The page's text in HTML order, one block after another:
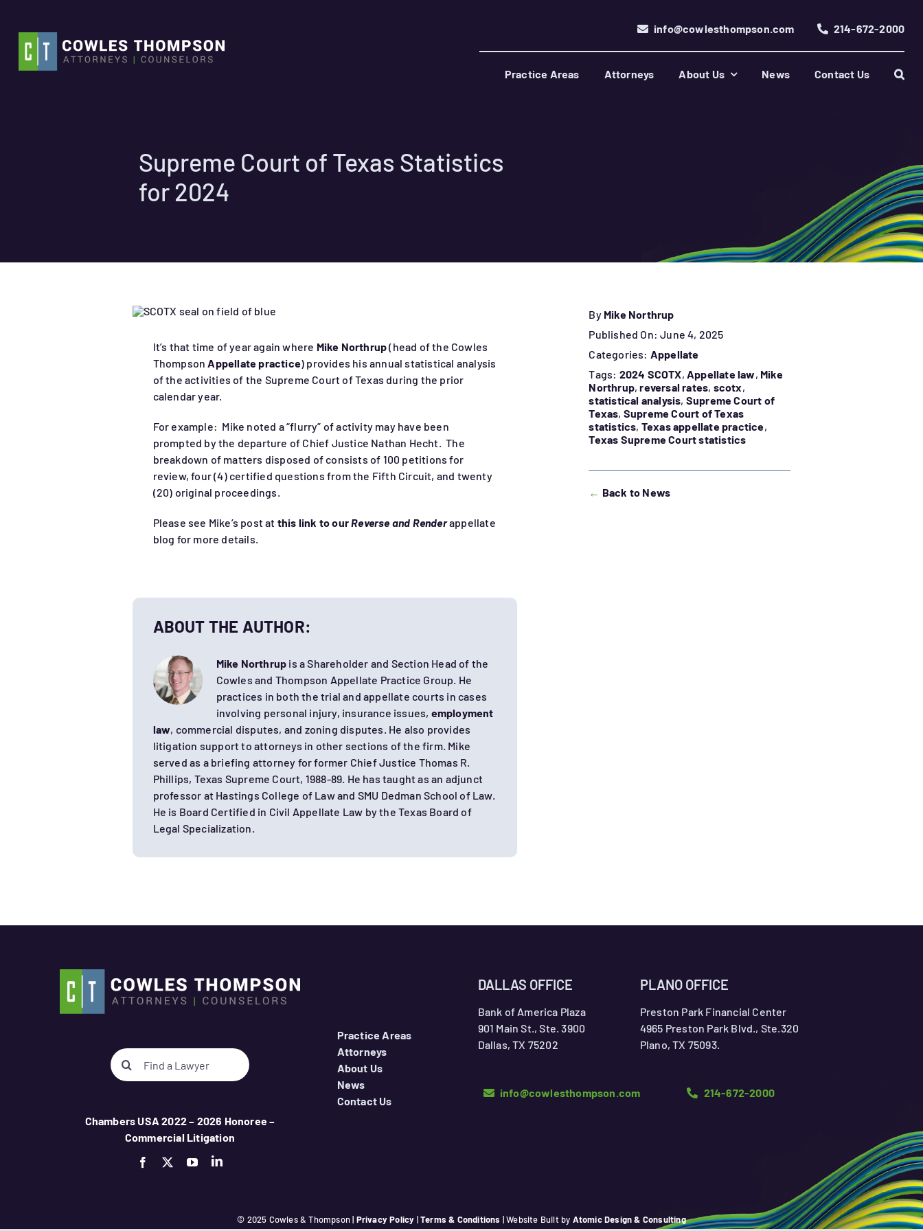
content
info@cowlesthompson.com 214-672-2000
Practice Areas Attorneys About Us News Contact Us
Supreme Court of Texas Statistics
for 2024
It’s that time of year again where Mike Northrup(head of the Cowles
ThompsonAppellate practice) provides his annual statistical analysis
of the activities of the Supreme Court of Texas during the prior
calendar year.
For example: Mike noted a “flurry” of activity may have been
prompted by the departure of Chief Justice Nathan Hecht. The
breakdown of matters disposed of consists of 100 petitions for
review, four (4) certified questions from the Fifth Circuit, and twenty
(20) original proceedings.
Please see Mike’s post at this link to ourReverse and Renderappellate
blog for more details.
By Mike Northrup
Published On: June 4, 2025
Categories: Appellate
Tags: 2024 SCOTX, Appellate law, Mike
Northrup,reversal rates, scotx,
statistical analysis, Supreme Court of
Texas, Supreme Court of Texas
statistics, Texas appellate practice,
Texas Supreme Court statistics
← Back to News
ABOUT THE AUTHOR:
Mike Northrup is a Shareholder and Section Head of the
Cowles and Thompson Appellate Practice Group. He
practices in both the trial and appellate courts in cases
involving personal injury, insurance issues, employment
law, commercial disputes, and zoning disputes. He also provides
litigation support to attorneys in other sections of the firm. Mike
served as a briefing attorney for former Chief Justice Thomas R.
Phillips, Texas Supreme Court, 1988-89. He has taught as an adjunct
professor at Hastings College of Law and SMU Dedman School of Law.
He is Board Certified in Civil Appellate Law by the Texas Board of
Legal Specialization.
Search
for:
Chambers USA 2022 – 2026 Honoree –
Commercial Litigation
Practice Areas
Attorneys
About Us
News
Contact Us
DALLAS OFFICE
Bank of America Plaza
901 Main St., Ste. 3900
Dallas, TX 75202
PLANO OFFICE
Preston Park Financial Center
4965 Preston Park Blvd., Ste.320
Plano, TX 75093.
info@cowlesthompson.com 214-672-2000
© 2025 Cowles & Thompson | Privacy Policy |Terms & Conditions | Website Built by Atomic Design & Consulting